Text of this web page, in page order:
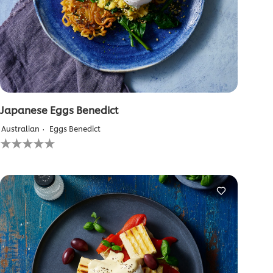
Japanese Eggs Benedict
Australian Eggs Benedict
No
ratings
this
recipe